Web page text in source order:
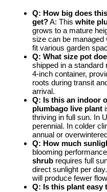
Q: How big does
get?A: This white
grows to a mature
size can be managed
fit various garden
Q: What size pot
shipped in a standard
4-inch container,
roots during transit
arrival.
Q: Is this an indoor
plumbago live plant
thriving in full sun. In
perennial. In colder
annual or
Q: How much
blooming
shrub requires full
direct sunlight per
will produce fewer
Q: Is this plant easy